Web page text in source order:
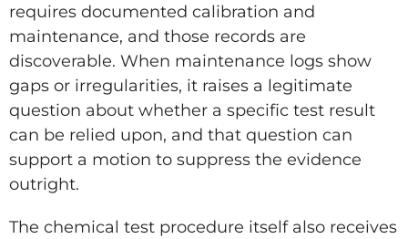
requires documented calibration and
maintenance, and those records are
discoverable. When maintenance logs show
gaps or irregularities, it raises a legitimate
question about whether a specific test result
can be relied upon, and that question can
support a motion to suppress the evidence
outright.
The chemical test procedure itself also receives